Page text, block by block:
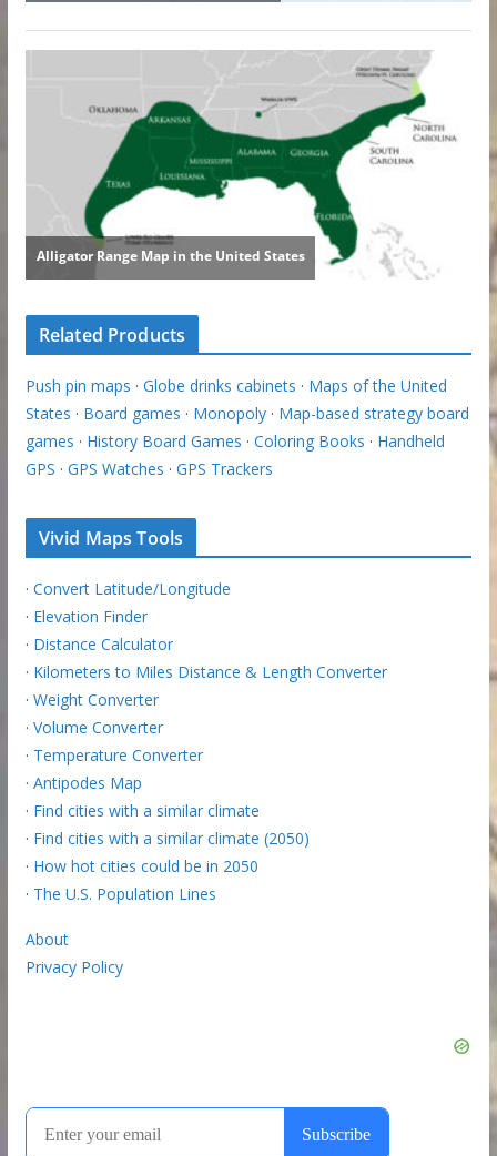
Related Products
Push pin maps · Globe drinks cabinets · Maps of the United
States · Board games · Monopoly· Map-based strategy board
games · History Board Games · Coloring Books · Handheld
GPS · GPS Watches · GPS Trackers
Vivid Maps Tools
· Convert Latitude/Longitude
· Elevation Finder
· Distance Calculator
· Kilometers to Miles Distance & Length Converter
· Weight Converter
· Volume Converter
· Temperature Converter
· Antipodes Map
· Find cities with a similar climate
· Find cities with a similar climate (2050)
· How hot cities could be in 2050
· The U.S. Population Lines
About
Privacy Policy